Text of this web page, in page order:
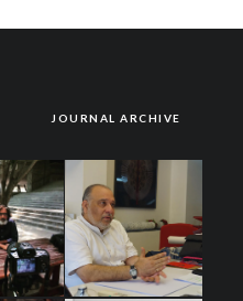
JOURNAL ARCHIVE